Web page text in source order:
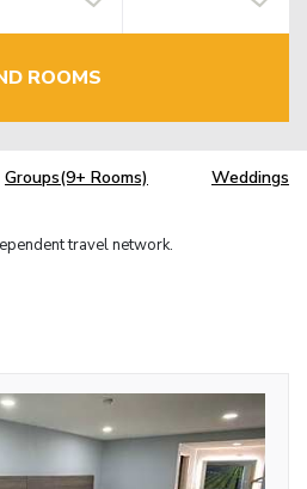
ROOMS
Groups(9+ Rooms) Weddings
travel network.